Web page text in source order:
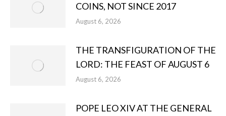
COINS, NOT SINCE 2017
August 6, 2026
THE TRANSFIGURATION OF THE
LORD: THE FEAST OF AUGUST 6
August 6, 2026
POPE LEO XIV AT THE GENERAL